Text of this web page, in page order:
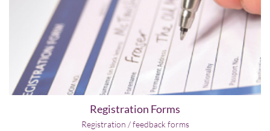
Registration Forms
Registration / feedback forms